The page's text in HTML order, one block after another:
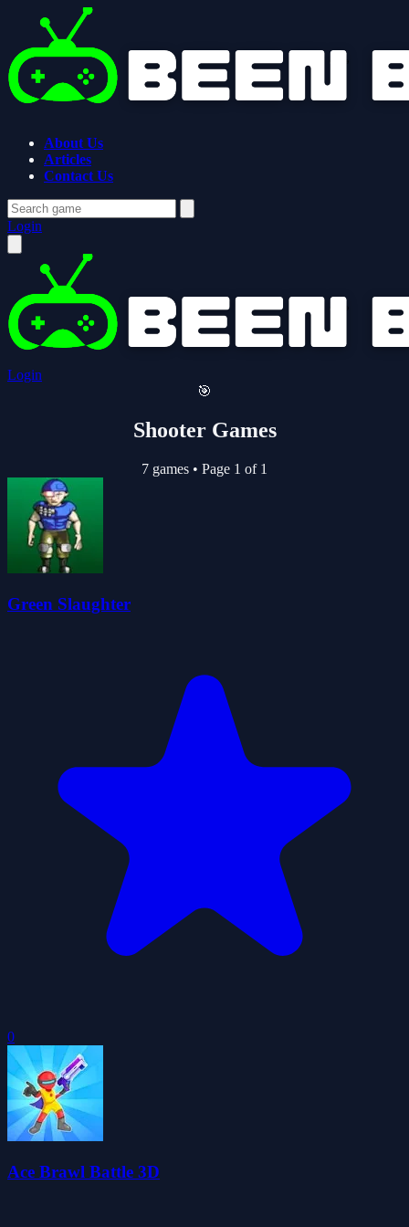
About Us
Articles
Contact Us
Login
Login
🎯
Shooter Games
7 games • Page 1 of 1
Green Slaughter
0
Ace Brawl Battle 3D